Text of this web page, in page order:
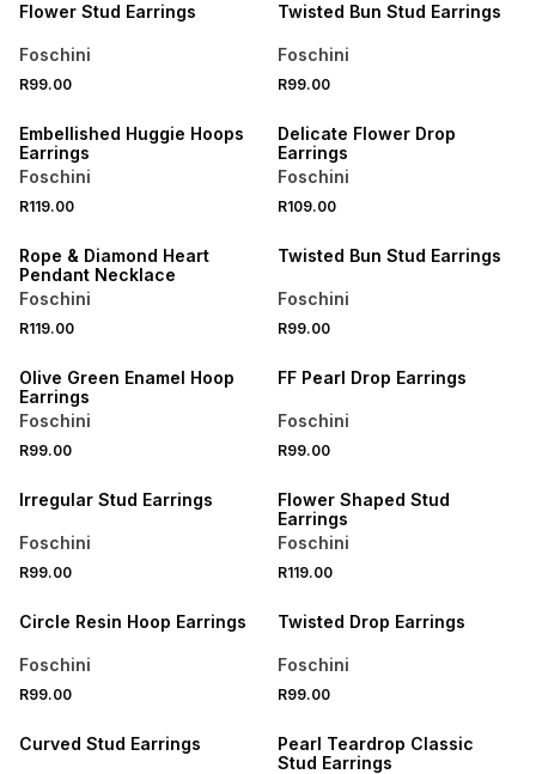
Flower Stud Earrings
Foschini
R99.00
Twisted Bun Stud Earrings
Foschini
R99.00
Embellished Huggie Hoops
Earrings
Foschini
R119.00
Delicate Flower Drop
Earrings
Foschini
R109.00
Rope & Diamond Heart
Pendant Necklace
Foschini
R119.00
Twisted Bun Stud Earrings
Foschini
R99.00
Olive Green Enamel Hoop
Earrings
Foschini
R99.00
FF Pearl Drop Earrings
Foschini
R99.00
Irregular Stud Earrings
Foschini
R99.00
Flower Shaped Stud
Earrings
Foschini
R119.00
Circle Resin Hoop Earrings
Foschini
R99.00
Twisted Drop Earrings
Foschini
R99.00
Curved Stud Earrings
Pearl Teardrop Classic
Stud Earrings